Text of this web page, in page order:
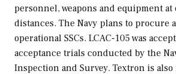
personnel, weapons and equipment
distances. The Navy plans to procure
operational SSCs. LCAC-105 was
acceptance trials conducted by the
Inspection and Survey. Textron is